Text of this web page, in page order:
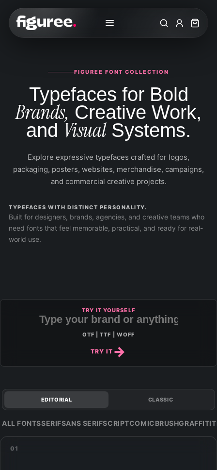
SearchMy Cart
FIGUREE FONT COLLECTION
Typefaces for Bold
Brands, Creative Work,
and VisualSystems.
Explore expressive typefaces crafted for logos,
packaging, posters, websites, merchandise, campaigns,
and commercial creative projects.
TYPEFACES WITH DISTINCT PERSONALITY.
Built for designers, brands, agencies, and creative teams who
need fonts that feel memorable, practical, and ready for real-
world use.
TRY IT YOURSELF
OTF | TTF | WOFF
TRY IT
ALL FONTSSERIFSANS SERIFSCRIPTCOMICBRUSHGRAFFITI
EDITORIAL CLASSIC
01